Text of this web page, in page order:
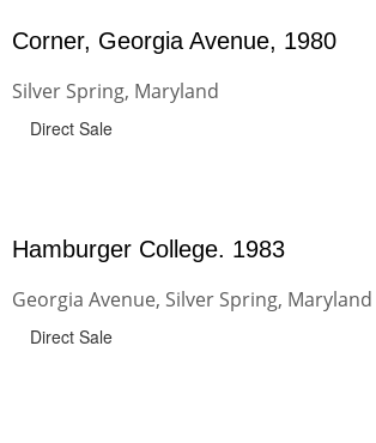
Corner, Georgia Avenue, 1980
Silver Spring, Maryland
Direct Sale
Hamburger College. 1983
Georgia Avenue, Silver Spring, Maryland
Direct Sale